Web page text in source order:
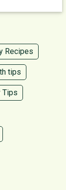
Recipes
tips
Tips